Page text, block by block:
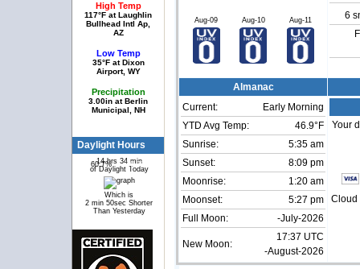
High Temp
117°F at Laughlin
Bullhead Intl Ap,
AZ
Low Temp
35°F at Dixon
Airport, WY
Precipitation
3.00in at Berlin
Municipal, NH
Daylight Hours
14 hrs 34 min
of Daylight Today
60.7% 39.3%
Which is
2 min 50sec Shorter
Than Yesterday
6
Aug-09 Aug-10 Aug-11
Almanac
Current:
Early Morning
YTD Avg Temp:
46.9°F
Sunrise:
5:35 am
Sunset:
8:09 pm
Moonrise:
1:20 am
Moonset:
5:27 pm
Full Moon:
-July-2026
New Moon:
17:37 UTC
-August-2026
Your
Cloud